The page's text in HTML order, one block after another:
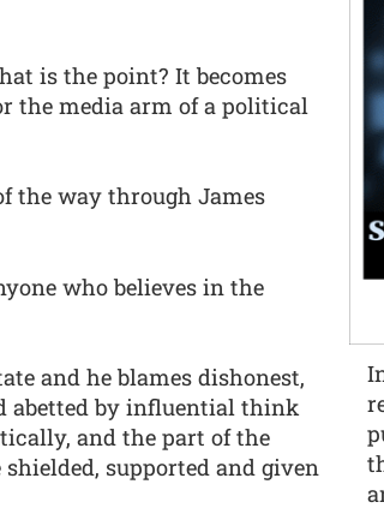
is the point? It becomes
the media arm of a political
the way through James
who believes in the
and he blames dishonest,
abetted by influential think
and the part of the
supported and given